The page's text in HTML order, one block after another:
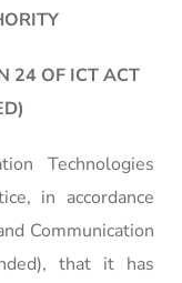
24 OF ICT ACT
Technologies
in accordance
Communication
that it has